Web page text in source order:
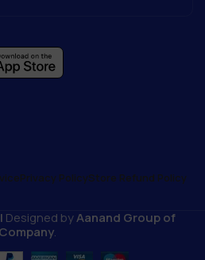
Privacy PolicyStore Refund Policy
Designed byAanand Group of
Company.